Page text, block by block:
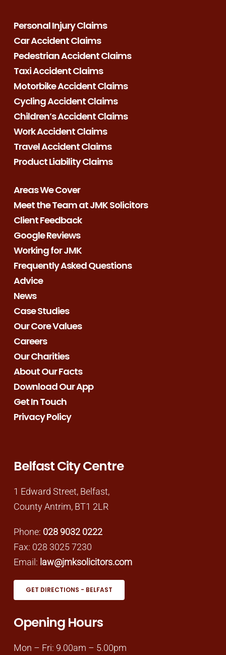
Personal Injury Claims
Car Accident Claims
Pedestrian Accident Claims
Taxi Accident Claims
Motorbike Accident Claims
Cycling Accident Claims
Children’s Accident Claims
Work Accident Claims
Travel Accident Claims
Product Liability Claims
Areas We Cover
Meet the Team at JMK Solicitors
Client Feedback
Google Reviews
Working for JMK
Frequently Asked Questions
Advice
News
Case Studies
Our Core Values
Careers
Our Charities
About Our Facts
Download Our App
Get In Touch
Privacy Policy
Belfast City Centre
1 Edward Street, Belfast,
County Antrim, BT1 2LR
Phone: 028 9032 0222
Fax: 028 3025 7230
Email: law@jmksolicitors.com
GET DIRECTIONS - BELFAST
Opening Hours
Mon – Fri: 9.00am – 5.00pm